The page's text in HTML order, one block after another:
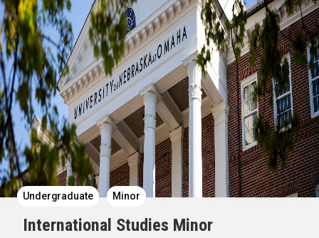
Undergraduate Minor
International Studies Minor